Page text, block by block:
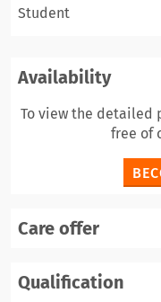
Student
Availability
To view the detailed
free of
Care offer
Qualification